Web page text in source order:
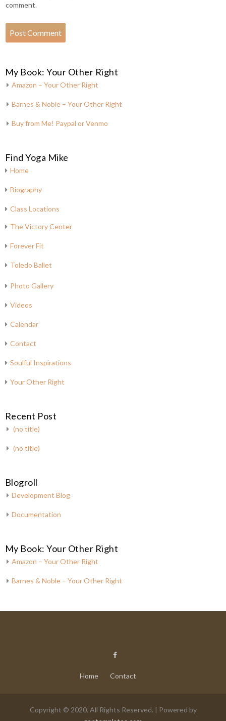
comment.
My Book: Your Other Right
Amazon – Your Other Right
Barnes & Noble – Your Other Right
Buy from Me! Paypal or Venmo
Find Yoga Mike
Home
Biography
Class Locations
The Victory Center
Forever Fit
Toledo Ballet
Photo Gallery
Videos
Calendar
Contact
Soulful Inspirations
Your Other Right
Recent Post
(no title)
(no title)
Blogroll
Development Blog
Documentation
My Book: Your Other Right
Amazon – Your Other Right
Barnes & Noble – Your Other Right
Home Contact
Copyright © 2020. All Rights Reserved. | Powered by